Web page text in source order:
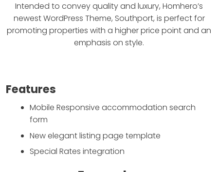
to automate their business
and focus on growth and
bookings.
Intended to convey quality and luxury, Homhero’s
newest WordPress Theme, Southport, is perfect for
promoting properties with a higher price point and an
emphasis on style.
Features
Mobile Responsive accommodation search
form
New elegant listing page template
Special Rates integration